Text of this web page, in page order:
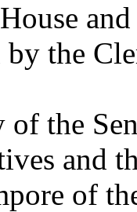
by the
of the
and
of